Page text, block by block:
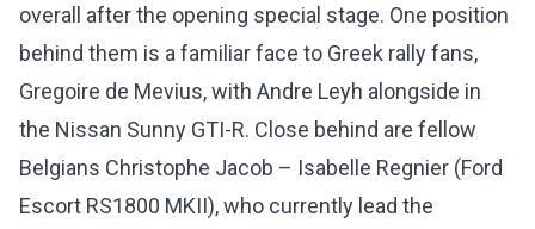
overall after the opening special stage. One position
behind them is a familiar face to Greek rally fans,
Gregoire de Mevius, with Andre Leyh alongside in
the Nissan Sunny GTI-R. Close behind are fellow
Belgians Christophe Jacob – Isabelle Regnier (Ford
Escort RS1800 MKII), who currently lead the